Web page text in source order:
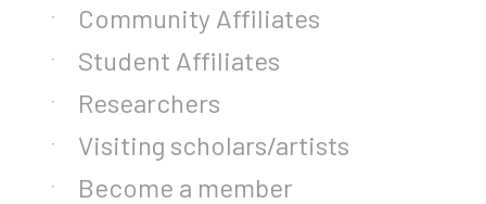
Community Affiliates
Student Affiliates
Researchers
Visiting scholars/artists
Become a member